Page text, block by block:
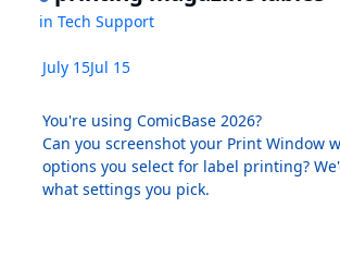
inTech Support
July 15Jul 15
You're using ComicBase 2026?
Can you screenshot your Print Window
options you select for label printing?
what settings you pick.